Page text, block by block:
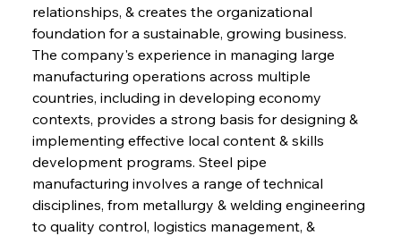
relationships, & creates the organizational
foundation for a sustainable, growing business.
The company's experience in managing large
manufacturing operations across multiple
countries, including in developing economy
contexts, provides a strong basis for designing &
implementing effective local content & skills
development programs. Steel pipe
manufacturing involves a range of technical
disciplines, from metallurgy & welding engineering
to quality control, logistics management, &